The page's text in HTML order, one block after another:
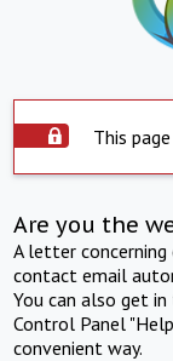
This
Are you the
A letter
contact email
You can also get
Control Panel
convenient way.